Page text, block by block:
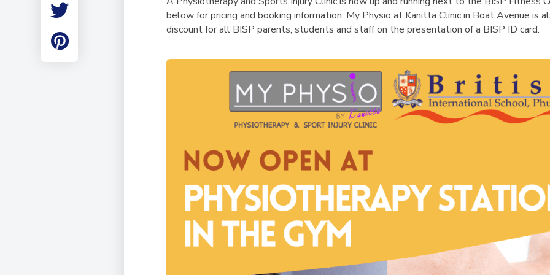
Student Made Roblox
Tour
Employment
Acquisition (ELA)
Aerial
Trapeze &
Gymnastics
below for pricing and booking information. My Physio at Kanitta Clinic in Boat Avenue is
discount for all BISP parents, students and staff on the presentation of a BISP ID card.